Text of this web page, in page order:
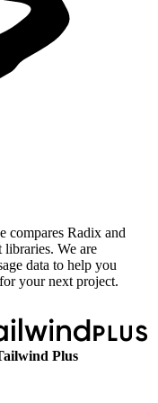
compares Radix and
We are
data to help you
your next project.
Plus